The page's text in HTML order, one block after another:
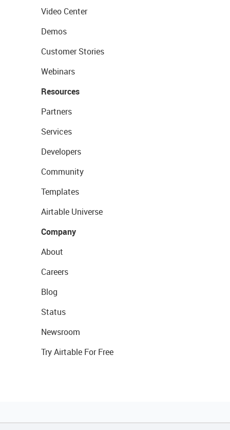
Video Center
Demos
Customer Stories
Webinars
Resources
Partners
Services
Developers
Community
Templates
Airtable Universe
Company
About
Careers
Blog
Status
Newsroom
Try Airtable For Free